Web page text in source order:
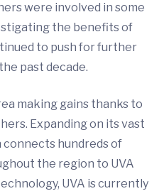
were involved in some
the benefits of
to push for further
past decade.
making gains thanks to
Expanding on its vast
hundreds of
the region to UVA
UVA is currently